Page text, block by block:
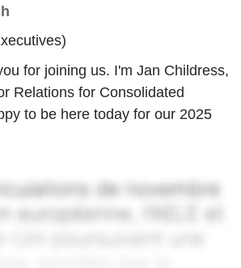
for joining us. I'm Jan Childress,
Relations for Consolidated
to be here today for our 2025